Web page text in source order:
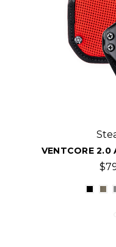
VENTCORE 2.0